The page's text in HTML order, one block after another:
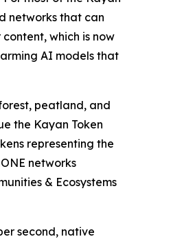
networks that can
which is now
AI models that
peatland, and
the Kayan Token
representing the
networks
& Ecosystems
second, native